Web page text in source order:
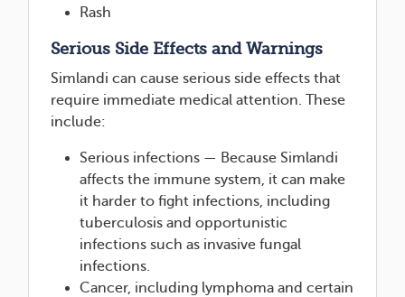
Rash
Serious Side Effects and Warnings
Simlandi can cause serious side effects that
require immediate medical attention. These
include:
Serious infections — Because Simlandi
affects the immune system, it can make
it harder to fight infections, including
tuberculosis and opportunistic
infections such as invasive fungal
infections.
Cancer, including lymphoma and certain